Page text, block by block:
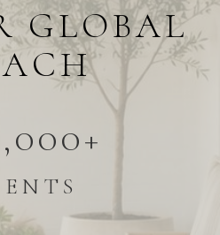
GLOBAL